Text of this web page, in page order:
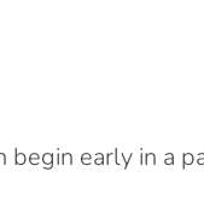
early in a